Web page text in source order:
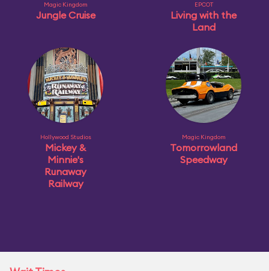
Magic Kingdom
Jungle Cruise
EPCOT
Living with the
Land
Hollywood Studios
Mickey &
Minnie's
Runaway
Railway
Magic Kingdom
Tomorrowland
Speedway